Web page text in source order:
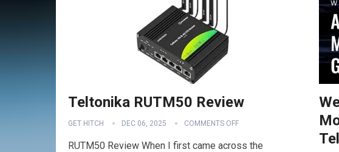
Teltonika RUTM50 Review
GET HITCH DEC 06, 2025 COMMENTS OFF
RUTM50 Review When I first came across the